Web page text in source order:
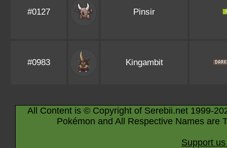
#0127 Pinsir
#0983 Kingambit
All Content is © Copyright of Serebii.net 1999-
Pokémon and All Respective Names are
Support